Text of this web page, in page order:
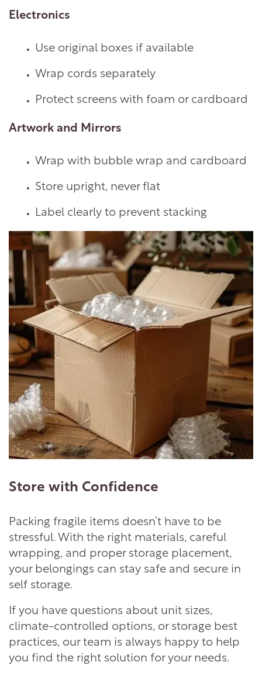
Electronics
Use original boxes if available
Wrap cords separately
Protect screens with foam or cardboard
Artwork and Mirrors
Wrap with bubble wrap and cardboard
Store upright, never flat
Label clearly to prevent stacking
Store with Confidence
Packing fragile items doesn’t have to be
stressful. With the right materials, careful
wrapping, and proper storage placement,
your belongings can stay safe and secure in
self storage.
If you have questions about unit sizes,
climate-controlled options, or storage best
practices, our team is always happy to help
you find the right solution for your needs.